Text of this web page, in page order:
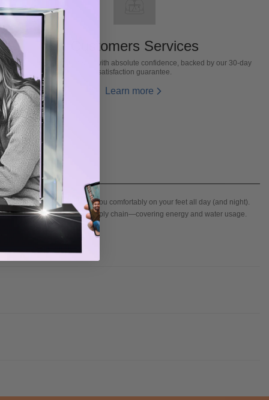
Customers Services
Invest in our activewear with absolute confidence, backed by our 30-day
satisfaction guarantee.
Learn more
moves with you to keep you comfortably on your feet all day (and night).
within the leather supply chain—covering energy and water usage.
within the leather supply chain—covering energy and water usage.
within the leather supply chain—covering energy and water usage.